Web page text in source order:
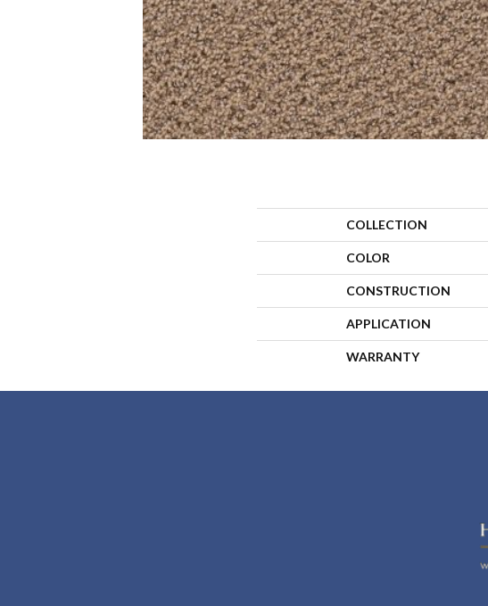
COLLECTION
COLOR
CONSTRUCTION
APPLICATION
WARRANTY